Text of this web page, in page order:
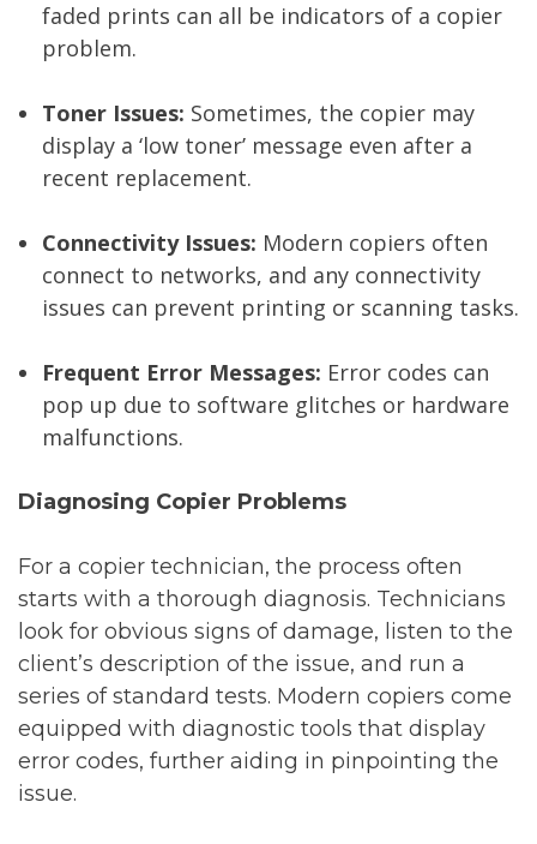
faded prints can all be indicators of a copier
problem.
Toner Issues: Sometimes, the copier may
display a ‘low toner’ message even after a
recent replacement.
Connectivity Issues: Modern copiers often
connect to networks, and any connectivity
issues can prevent printing or scanning tasks.
Frequent Error Messages: Error codes can
pop up due to software glitches or hardware
malfunctions.
Diagnosing Copier Problems
For a copier technician, the process often
starts with a thorough diagnosis. Technicians
look for obvious signs of damage, listen to the
client’s description of the issue, and run a
series of standard tests. Modern copiers come
equipped with diagnostic tools that display
error codes, further aiding in pinpointing the
issue.